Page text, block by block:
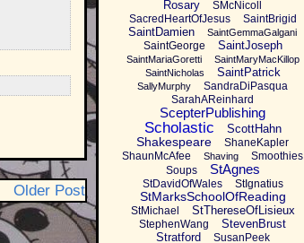
Older Post
Rosary
SMcNicoll
SacredHeartOfJesus
SaintBrigid
SaintDamien SaintGemmaGalgani
SaintGeorge SaintJoseph
SaintMariaGoretti
SaintMaryMacKillop
SaintNicholas
SaintPatrick
SallyMurphy
SandraDiPasqua
SarahAReinhard
ScepterPublishing
Scholastic ScottHahn
Shakespeare
ShaneKapler
ShaunMcAfee
Shaving
Smoothies
Soups
StAgnes
StDavidOfWales StIgnatius
StMarksSchoolOfReading
StMichael StThereseOfLisieux
StephenWang
StevenBrust
Stratford
SusanPeek